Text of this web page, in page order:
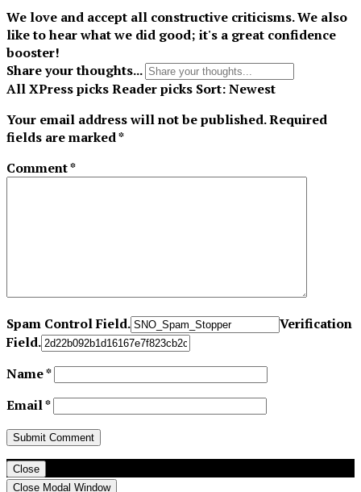
We love and accept all constructive criticisms. We also
like to hear what we did good; it's a great confidence
booster!
Share your thoughts...
AllXPress picksReader picks Sort:Newest
Your email address will not be published.Required
fields are marked*
Comment*
Spam Control Field.
Verification
Field.
Name*
Email*
Close
Close Modal Window